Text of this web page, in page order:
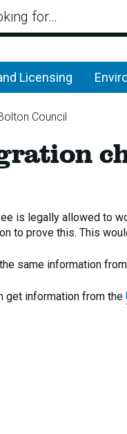
for…
Licensing
Council
is legally allowed to
to prove this. This
same information
get information from the